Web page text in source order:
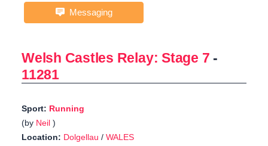
Messaging
Welsh Castles Relay: Stage 7 -
11281
Sport: Running
(by Neil )
Location: Dolgellau / WALES